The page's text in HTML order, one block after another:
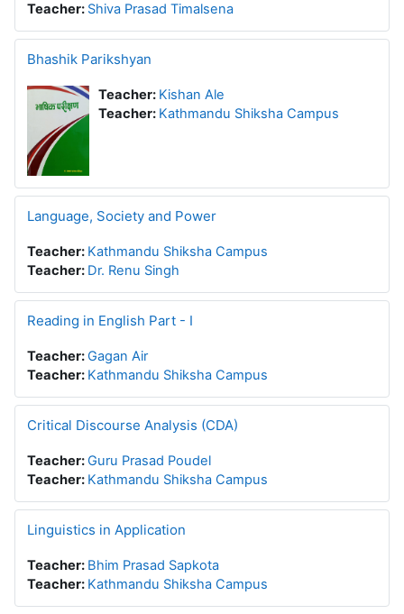
Teacher: Shiva Prasad Timalsena
Bhashik Parikshyan
Teacher: Kishan Ale
Teacher: Kathmandu Shiksha Campus
Language, Society and Power
Teacher: Kathmandu Shiksha Campus
Teacher: Dr. Renu Singh
Reading in English Part - I
Teacher:Gagan Air
Teacher: Kathmandu Shiksha Campus
Critical Discourse Analysis (CDA)
Teacher:Guru Prasad Poudel
Teacher: Kathmandu Shiksha Campus
Linguistics in Application
Teacher: Bhim Prasad Sapkota
Teacher: Kathmandu Shiksha Campus